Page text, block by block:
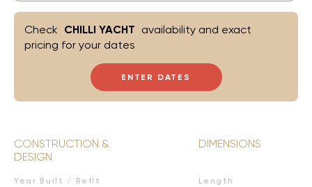
ENTER DATES
Check CHILLI YACHT availability and exact
pricing for your dates
CONSTRUCTION &
DESIGN
Year Built / Refit
DIMENSIONS
Length